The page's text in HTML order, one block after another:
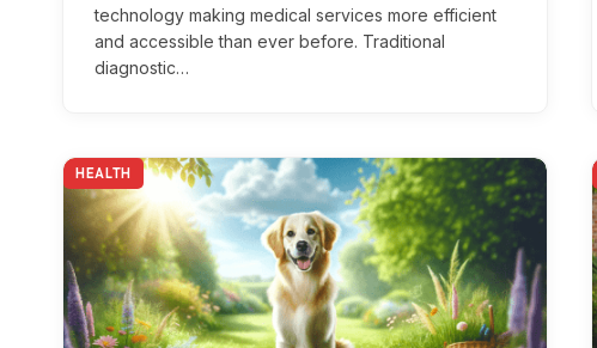
technology making medical services more efficient
and accessible than ever before. Traditional
diagnostic…
HEALTH